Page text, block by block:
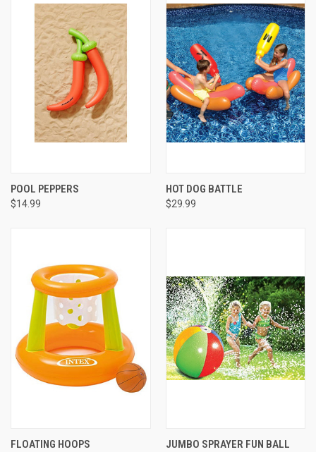
POOL PEPPERS
$14.99
HOT DOG BATTLE
$29.99
FLOATING HOOPS JUMBO SPRAYER FUN BALL